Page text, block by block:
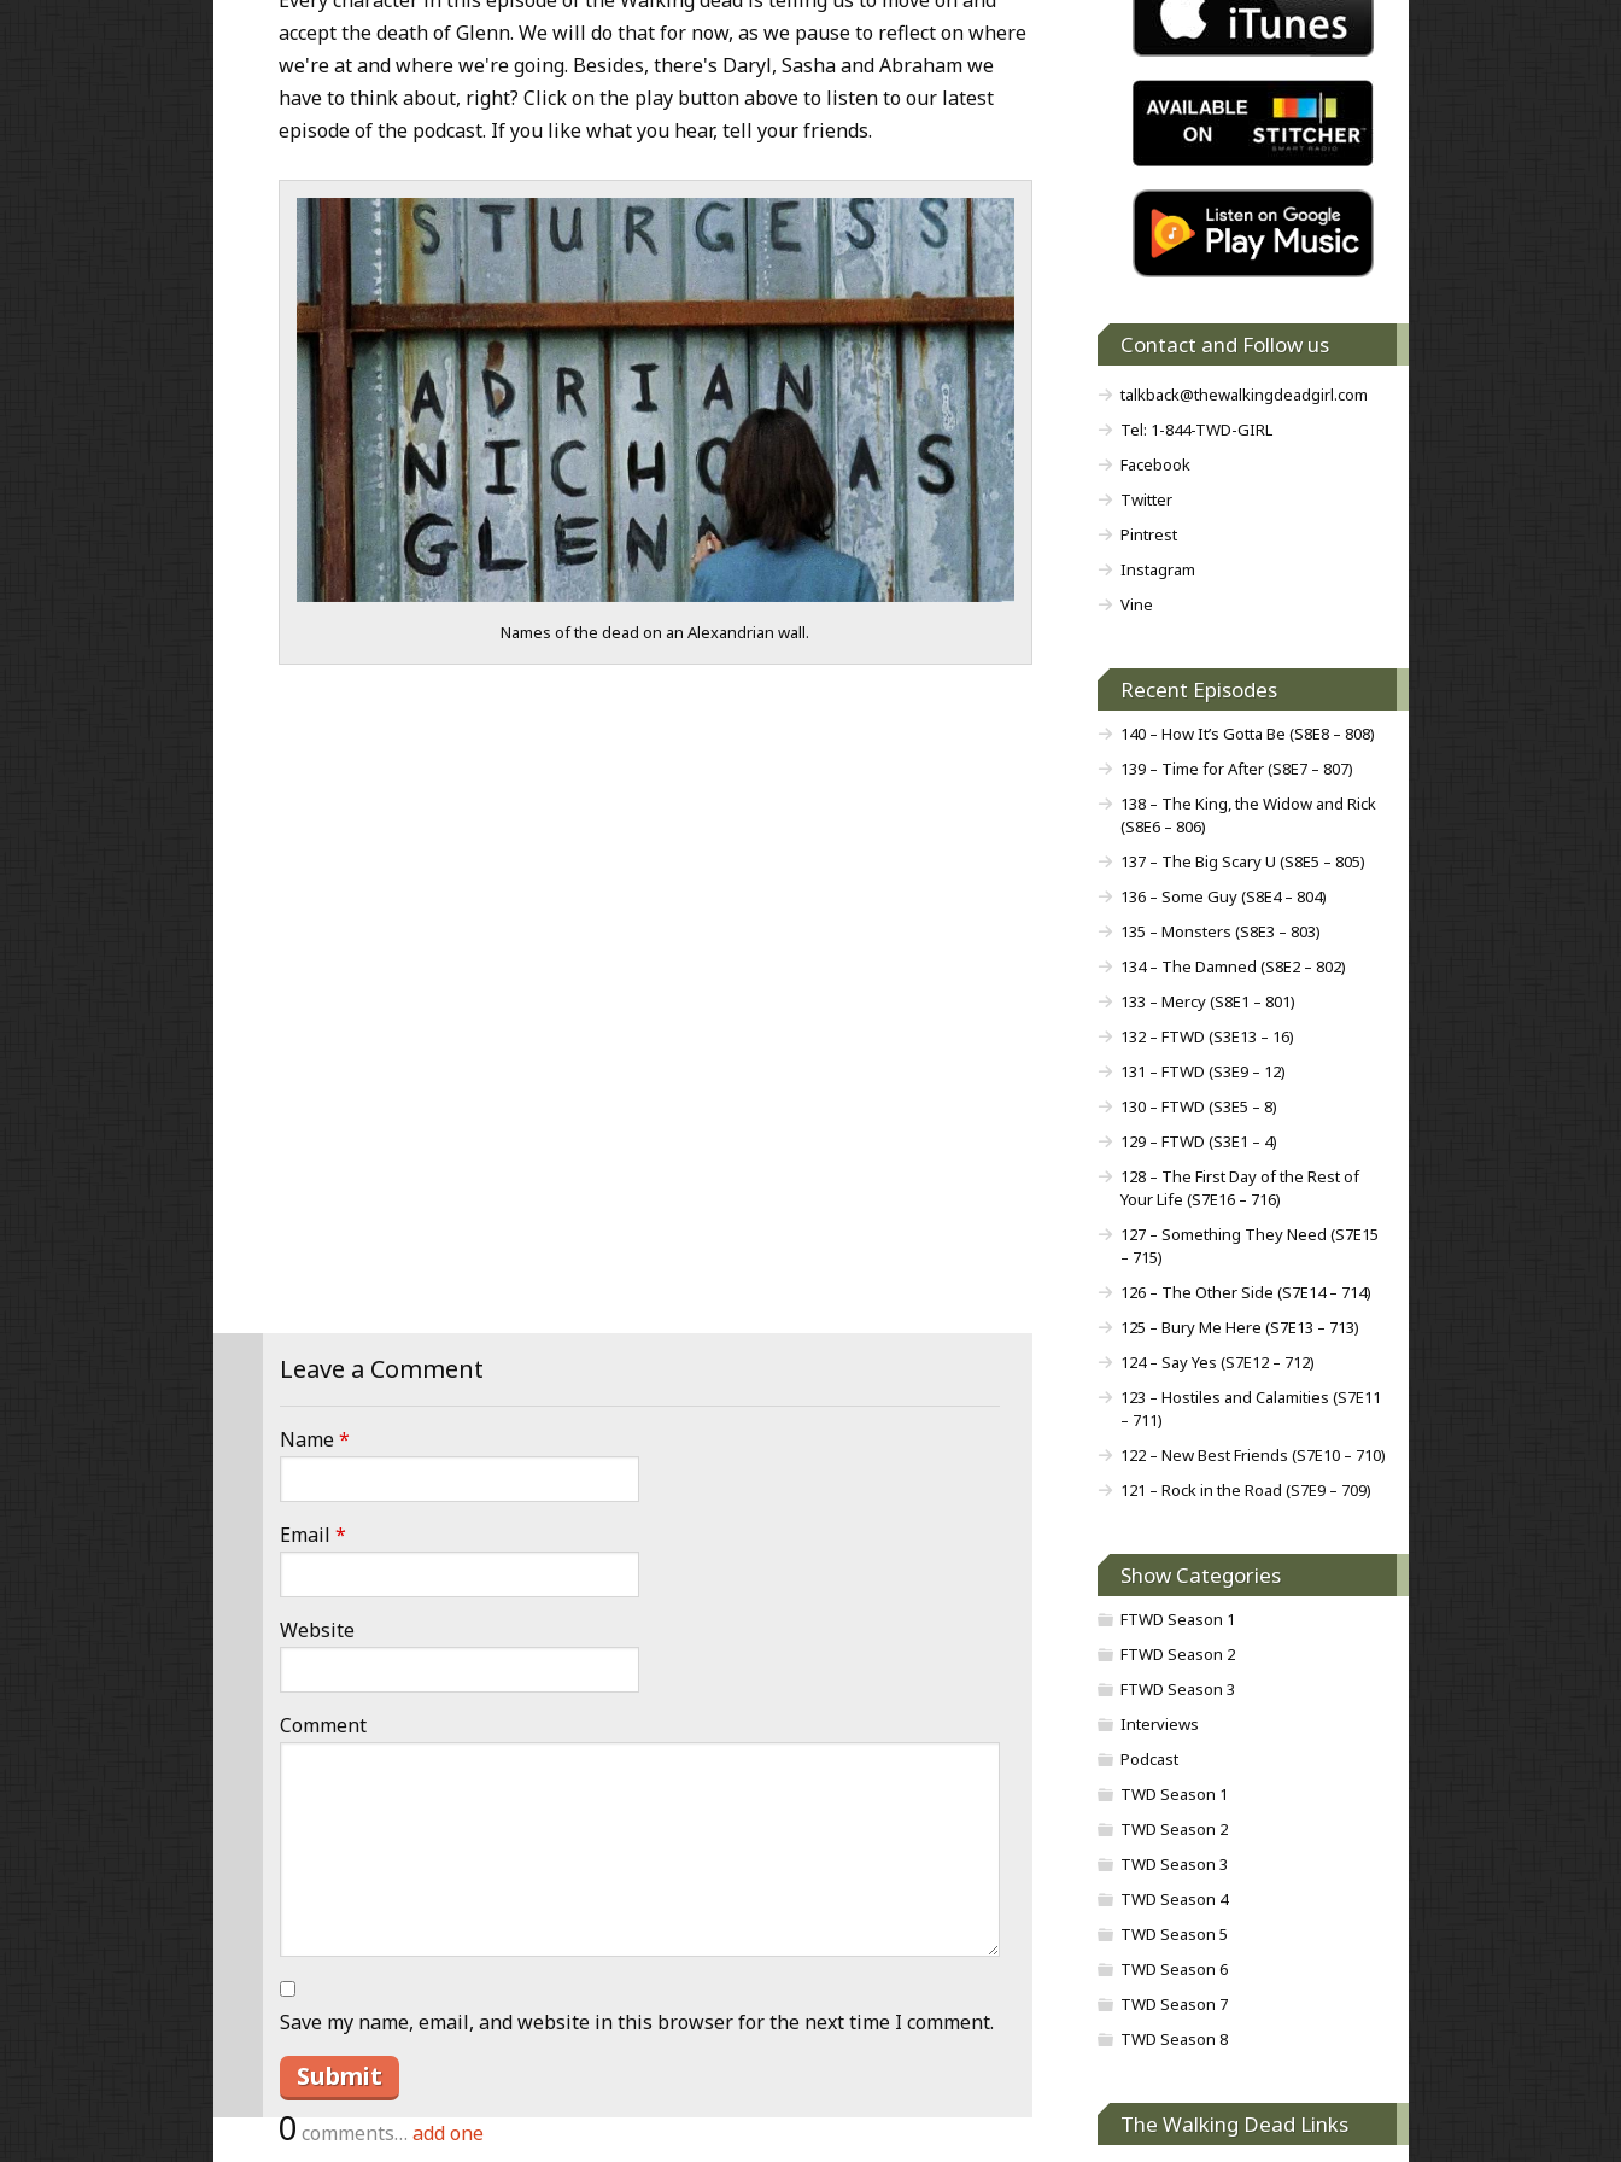
accept the death of Glenn. We will do that for now, as we pause to reflect on where
we're at and where we're going. Besides, there's Daryl, Sasha and Abraham we
have to think about, right? Click on the play button above to listen to our latest
episode of the podcast. If you like what you hear, tell your friends.
Names of the dead on an Alexandrian wall.
Leave a Comment
Name*
Email *
Website
Comment
Save my name, email, and website in this browser for the next time I comment.
0 comments… add one
Contact and Follow us
talkback@thewalkingdeadgirl.com
Tel: 1-844-TWD-GIRL
Facebook
Twitter
Pintrest
Instagram
Vine
Recent Episodes
140 – How It’s Gotta Be (S8E8 – 808)
139 – Time for After (S8E7 – 807)
138 – The King, the Widow and Rick
(S8E6 – 806)
137 – The Big Scary U (S8E5 – 805)
136 – Some Guy (S8E4 – 804)
135 – Monsters (S8E3 – 803)
134 – The Damned (S8E2 – 802)
133 – Mercy (S8E1 – 801)
132 – FTWD (S3E13 – 16)
131 – FTWD (S3E9 – 12)
130 – FTWD (S3E5 – 8)
129 – FTWD (S3E1 – 4)
128 – The First Day of the Rest of
Your Life (S7E16 – 716)
127 – Something They Need (S7E15
– 715)
126 – The Other Side (S7E14 – 714)
125 – Bury Me Here (S7E13 – 713)
124 – Say Yes (S7E12 – 712)
123 – Hostiles and Calamities (S7E11
– 711)
122 – New Best Friends (S7E10 – 710)
121 – Rock in the Road (S7E9 – 709)
Show Categories
FTWD Season 1
FTWD Season 2
FTWD Season 3
Interviews
Podcast
TWD Season 1
TWD Season 2
TWD Season 3
TWD Season 4
TWD Season 5
TWD Season 6
TWD Season 7
TWD Season 8
The Walking Dead Links